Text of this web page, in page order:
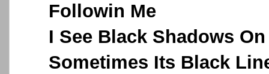
Followin Me
I See Black Shadows
Sometimes Its Black